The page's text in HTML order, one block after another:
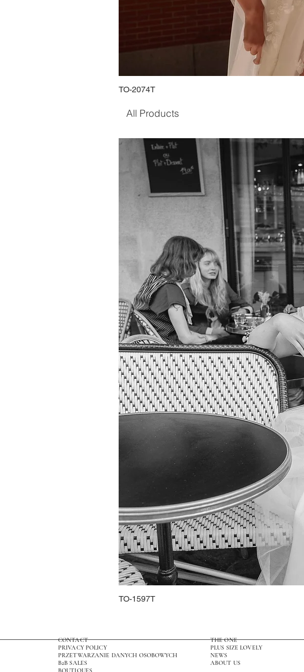
TO-2074T
All Products
TO-1597T
CONTACT
THE ONE
PRIVACY POLICY
PLUS SIZE LOVELY
NEWS
PRZETWARZANIE DANYCH OSOBOWYCH
B2B SALES
ABOUT US
BOUTIQUES